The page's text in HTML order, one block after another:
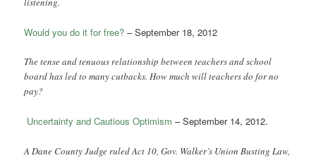
Would you do it for free? – September 18, 2012
The tense and tenuous relationship between teachers and school
board has led to many cutbacks. How much will teachers do for no
pay?
Uncertainty and Cautious Optimism – September 14, 2012.
A Dane County Judge ruled Act 10, Gov. Walker’s Union Busting Law,